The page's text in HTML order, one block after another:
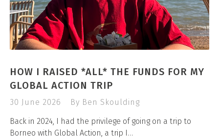
HOW I RAISED *ALL* THE FUNDS FOR MY
GLOBAL ACTION TRIP
30 June 2026 By Ben Skoulding
Back in 2024, I had the privilege of going on a trip to
Borneo with Global Action, a trip I…